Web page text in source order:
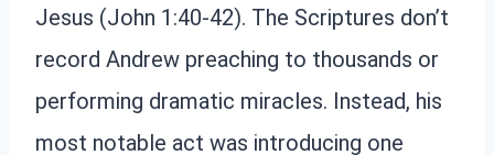
Jesus (John 1:40-42). The Scriptures don’t
record Andrew preaching to thousands or
performing dramatic miracles. Instead, his
most notable act was introducing one